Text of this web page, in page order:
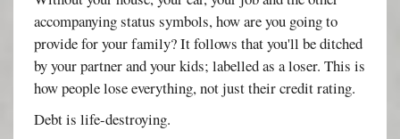
accompanying status symbols, how are you going to
provide for your family? It follows that you'll be ditched
by your partner and your kids; labelled as a loser. This is
how people lose everything, not just their credit rating.
Debt is life-destroying.